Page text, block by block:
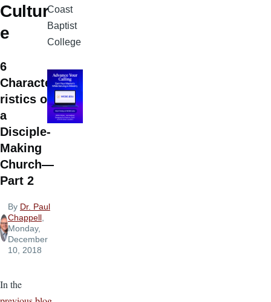
Cultur
e
6
Characte
ristics of
a
Disciple-
Making
Church—
Part 2
By Dr. Paul
Chappell,
Monday,
December
10, 2018
In the
Coast
Baptist
College